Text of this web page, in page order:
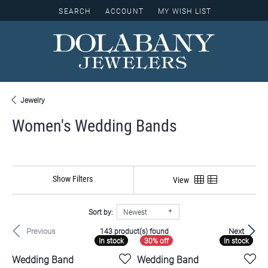
SEARCH
TOGGLE TOOLBAR SEARCH MENU
ACCOUNT
TOGGLE MY ACCOUNT MENU
MY WISH LIST
TOGGLE MY WISH LIST
Jewelry
Women's Wedding Bands
Show Filters View
Sort by: Newest
Previous Next
143 product(s) found
In stock
In stock
Wedding Band
In stock
In stock
Wedding Band